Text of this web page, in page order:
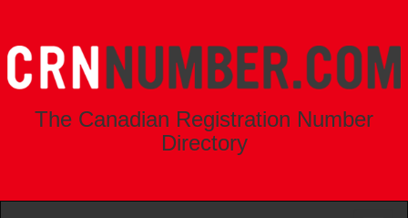
The Canadian Registration Number
Directory